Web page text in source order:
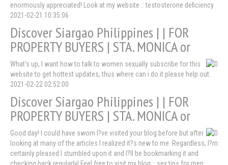
enormously appreciated! Look at my website :: testosterone deficiency
2021-02-21 10:35:06
Discover Siargao Philippines | | FOR
PROPERTY BUYERS | STA. MONICA or
What's up, I want how to talk to women sexually subscribe for this
website to get hottest updates, thus where can i do it please help out.
2021-02-22 02:52:00
Discover Siargao Philippines | | FOR
PROPERTY BUYERS | STA. MONICA or
Good day! I could have sworn I?ve visited your blog before but after
looking at many of the articles I realized it?s new to me. Regardless, I?m
certainly pleased I stumbled upon it and I?ll be bookmarking it and